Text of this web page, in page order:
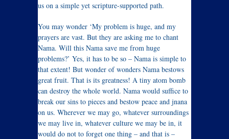
us on a simple yet scripture-supported path.
You may wonder ‘My problem is huge, and my
prayers are vast. But they are asking me to chant
Nama. Will this Nama save me from huge
problems?’ Yes, it has to be so – Nama is simple to
that extent! But wonder of wonders Nama bestows
great fruit. That is its greatness! A tiny atom bomb
can destroy the whole world. Nama would suffice to
break our sins to pieces and bestow peace and jnana
on us. Wherever we may go, whatever surroundings
we may live in, whatever culture we may be in, it
would do not to forget one thing – and that is –